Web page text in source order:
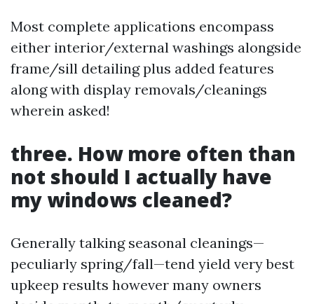
Most complete applications encompass
either interior/external washings alongside
frame/sill detailing plus added features
along with display removals/cleanings
wherein asked!
three. How more often than
not should I actually have
my windows cleaned?
Generally talking seasonal cleanings—
peculiarly spring/fall—tend yield very best
upkeep results however many owners